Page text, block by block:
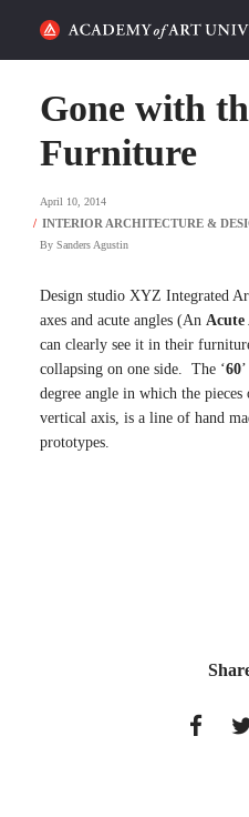
ALUMNI STORIES
CATEGORIES
STUDENT LIFE
PODCAST
ACADEMY FLIX
REQUEST INFO
Gone with
Furniture
April 10, 2014
By Sanders Agustin
Design studio XYZ Integrated
axes and acute angles (An Acute
can clearly see it in their
collapsing on one side. The ‘60
degree angle in which the
vertical axis, is a line of hand
prototypes.